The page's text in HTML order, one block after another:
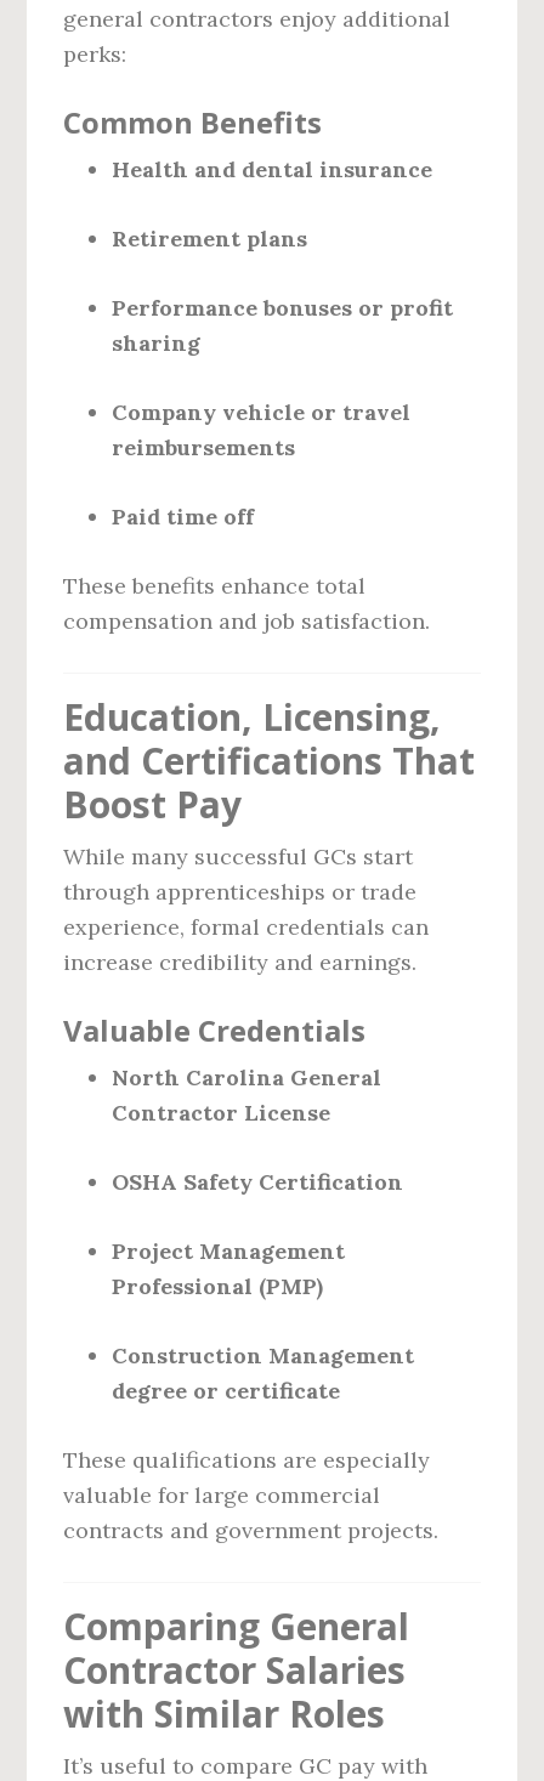
general contractors enjoy additional
perks:
Common Benefits
Health and dental insurance
Retirement plans
Performance bonuses or profit
sharing
Company vehicle or travel
reimbursements
Paid time off
These benefits enhance total
compensation and job satisfaction.
Education, Licensing,
and Certifications That
Boost Pay
While many successful GCs start
through apprenticeships or trade
experience, formal credentials can
increase credibility and earnings.
Valuable Credentials
North Carolina General
Contractor License
OSHA Safety Certification
Project Management
Professional (PMP)
Construction Management
degree or certificate
These qualifications are especially
valuable for large commercial
contracts and government projects.
Comparing General
Contractor Salaries
with Similar Roles
It’s useful to compare GC pay with